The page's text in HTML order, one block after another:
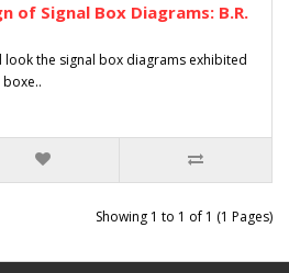
of Signal Box Diagrams: B.R.
look the signal box diagrams exhibited
Showing 1 to 1 of 1 (1 Pages)